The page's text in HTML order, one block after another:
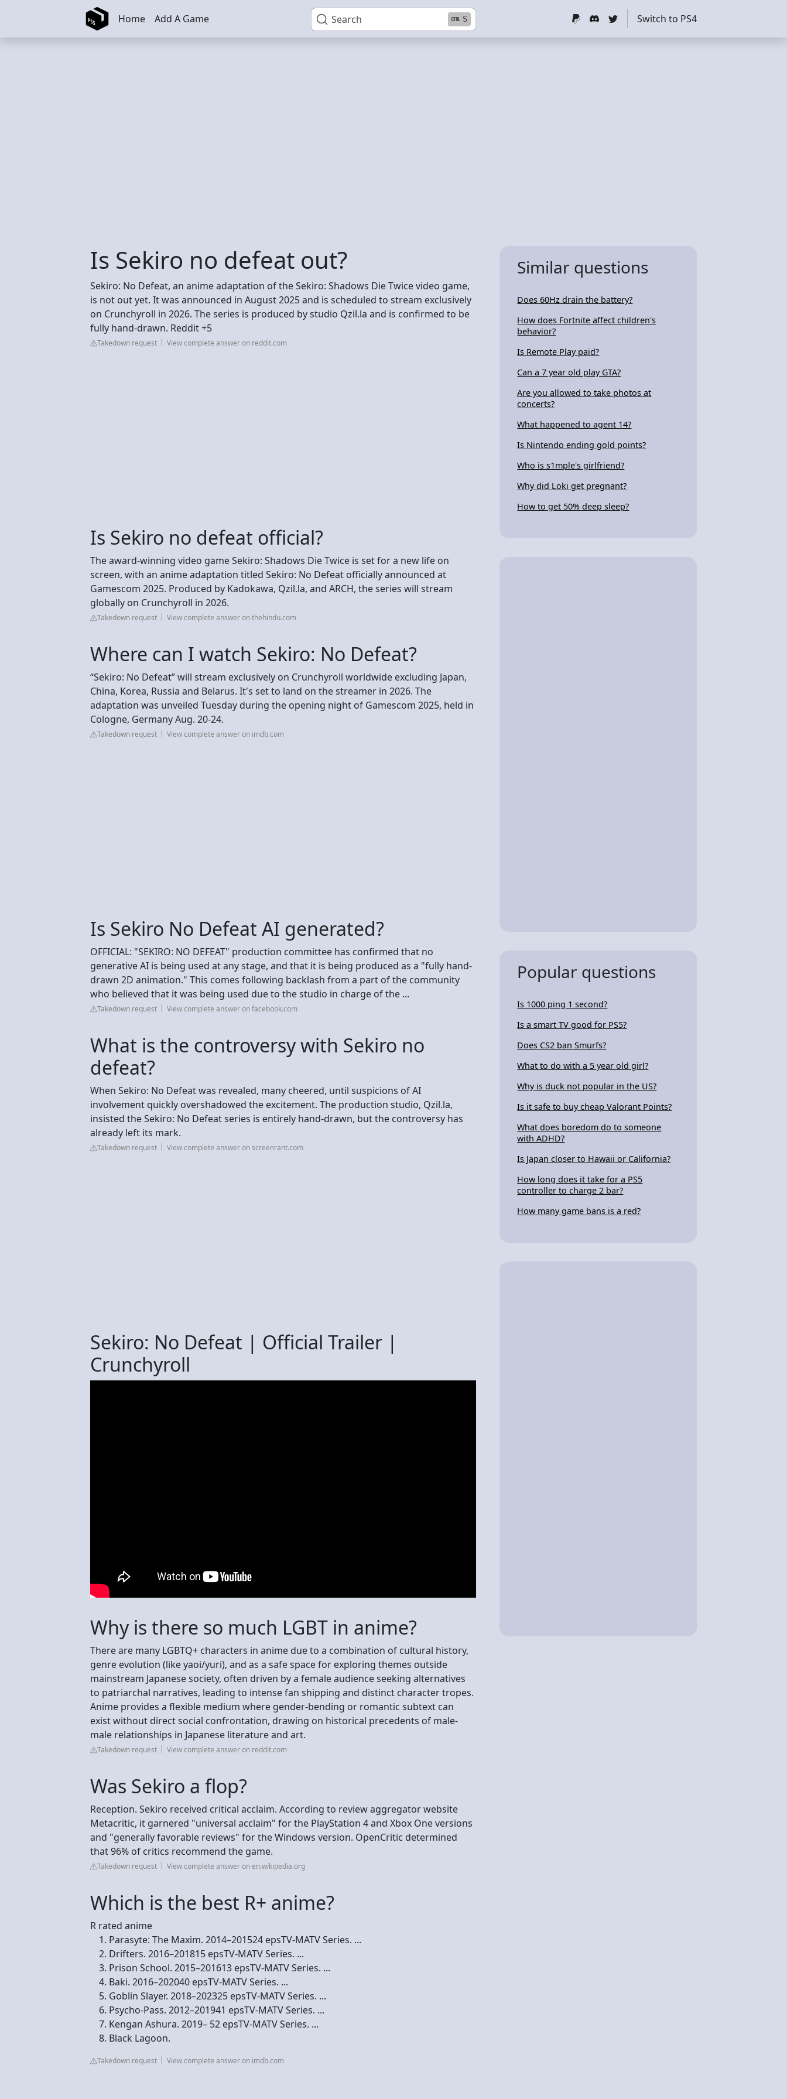
Skip to main content Search S
Home Add A Game Switch to PS4
Is Sekiro no defeat out?
Sekiro: No Defeat, an anime adaptation of the Sekiro: Shadows Die Twice video game,
is not out yet. It was announced in August 2025 and is scheduled to stream exclusively
on Crunchyroll in 2026. The series is produced by studio Qzil.la and is confirmed to be
fully hand-drawn. Reddit +5
Takedown request View complete answer on reddit.com
Is Sekiro no defeat official?
The award-winning video game Sekiro: Shadows Die Twice is set for a new life on
screen, with an anime adaptation titled Sekiro: No Defeat officially announced at
Gamescom 2025. Produced by Kadokawa, Qzil.la, and ARCH, the series will stream
globally on Crunchyroll in 2026.
Takedown request View complete answer on thehindu.com
Where can I watch Sekiro: No Defeat?
“Sekiro: No Defeat” will stream exclusively on Crunchyroll worldwide excluding Japan,
China, Korea, Russia and Belarus. It's set to land on the streamer in 2026. The
adaptation was unveiled Tuesday during the opening night of Gamescom 2025, held in
Cologne, Germany Aug. 20-24.
Takedown request View complete answer on imdb.com
Is Sekiro No Defeat AI generated?
OFFICIAL: "SEKIRO: NO DEFEAT" production committee has confirmed that no
generative AI is being used at any stage, and that it is being produced as a "fully hand-
drawn 2D animation." This comes following backlash from a part of the community
who believed that it was being used due to the studio in charge of the ...
Takedown request View complete answer on facebook.com
What is the controversy with Sekiro no
defeat?
When Sekiro: No Defeat was revealed, many cheered, until suspicions of AI
involvement quickly overshadowed the excitement. The production studio, Qzil.la,
insisted the Sekiro: No Defeat series is entirely hand-drawn, but the controversy has
already left its mark.
Takedown request View complete answer on screenrant.com
Sekiro: No Defeat | Official Trailer |
Crunchyroll
Why is there so much LGBT in anime?
There are many LGBTQ+ characters in anime due to a combination of cultural history,
genre evolution (like yaoi/yuri), and as a safe space for exploring themes outside
mainstream Japanese society, often driven by a female audience seeking alternatives
to patriarchal narratives, leading to intense fan shipping and distinct character tropes.
Anime provides a flexible medium where gender-bending or romantic subtext can
exist without direct social confrontation, drawing on historical precedents of male-
male relationships in Japanese literature and art.
Takedown request View complete answer on reddit.com
Was Sekiro a flop?
Reception. Sekiro received critical acclaim. According to review aggregator website
Metacritic, it garnered "universal acclaim" for the PlayStation 4 and Xbox One versions
and "generally favorable reviews" for the Windows version. OpenCritic determined
that 96% of critics recommend the game.
Takedown request View complete answer on en.wikipedia.org
Which is the best R+ anime?
R rated anime
Parasyte: The Maxim. 2014–201524 epsTV-MATV Series. ...
Drifters. 2016–201815 epsTV-MATV Series. ...
Prison School. 2015–201613 epsTV-MATV Series. ...
Baki. 2016–202040 epsTV-MATV Series. ...
Goblin Slayer. 2018–202325 epsTV-MATV Series. ...
Psycho-Pass. 2012–201941 epsTV-MATV Series. ...
Kengan Ashura. 2019– 52 epsTV-MATV Series. ...
Black Lagoon.
Takedown request View complete answer on imdb.com
Similar questions
Does 60Hz drain the battery?
How does Fortnite affect children's
behavior?
Is Remote Play paid?
Can a 7 year old play GTA?
Are you allowed to take photos at
concerts?
What happened to agent 14?
Is Nintendo ending gold points?
Who is s1mple's girlfriend?
Why did Loki get pregnant?
How to get 50% deep sleep?
Popular questions
Is 1000 ping 1 second?
Is a smart TV good for PS5?
Does CS2 ban Smurfs?
What to do with a 5 year old girl?
Why is duck not popular in the US?
Is it safe to buy cheap Valorant Points?
What does boredom do to someone
with ADHD?
Is Japan closer to Hawaii or California?
How long does it take for a PS5
controller to charge 2 bar?
How many game bans is a red?